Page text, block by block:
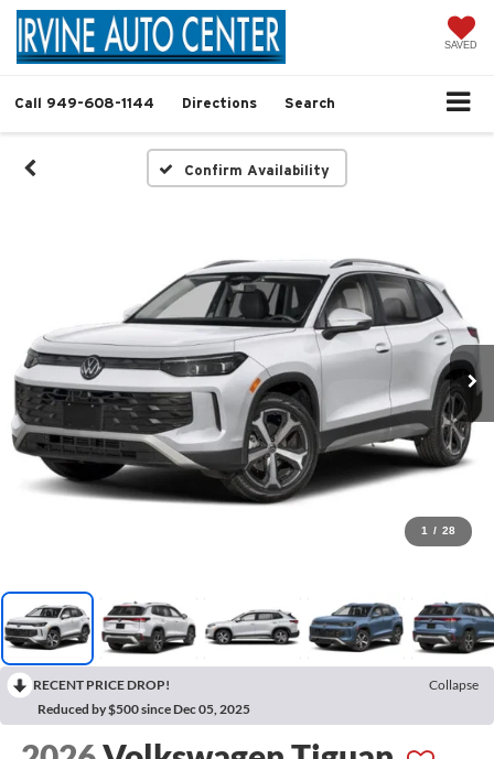
SAVED
Call 949-608-1144 Directions Search
Confirm Availability
1 / 28
RECENT PRICE DROP!
Collapse
Reduced by $500 since Dec 05, 2025